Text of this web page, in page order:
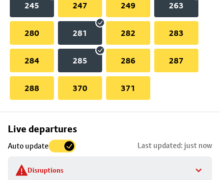
245 247 249 263
280 281 282 283
284 285 286 287
288 370 371
Live departures
Auto update Last updated: just now
Disruptions
Skip
to
stop
details